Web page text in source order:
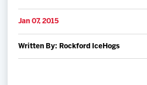
Schedule
Tickets
Jan 07, 2015
Written By: Rockford IceHogs